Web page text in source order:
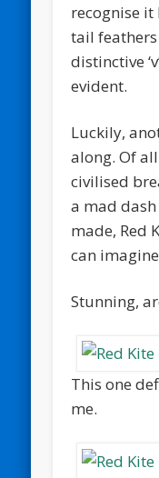
recognise it
tail
distinctive
evident.
Luckily,
along. Of
civilised
a mad
made, Red
can
Stunning,
This one
me.